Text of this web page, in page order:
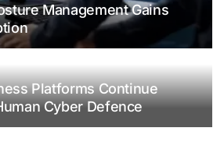
Management Gains
Platforms Continue
Cyber Defence